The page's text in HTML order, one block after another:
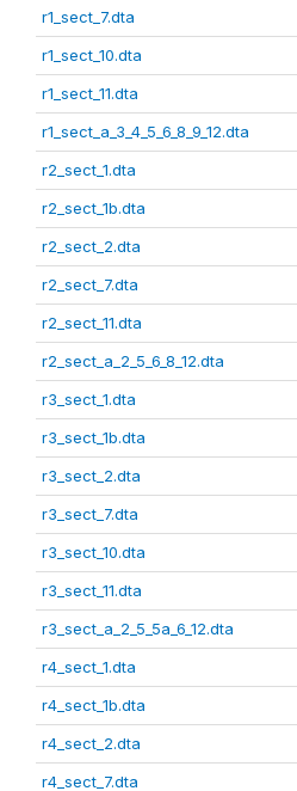
r1_sect_7.dta
r1_sect_10.dta
r1_sect_11.dta
r1_sect_a_3_4_5_6_8_9_12.dta
r2_sect_1.dta
r2_sect_1b.dta
r2_sect_2.dta
r2_sect_7.dta
r2_sect_11.dta
r2_sect_a_2_5_6_8_12.dta
r3_sect_1.dta
r3_sect_1b.dta
r3_sect_2.dta
r3_sect_7.dta
r3_sect_10.dta
r3_sect_11.dta
r3_sect_a_2_5_5a_6_12.dta
r4_sect_1.dta
r4_sect_1b.dta
r4_sect_2.dta
r4_sect_7.dta